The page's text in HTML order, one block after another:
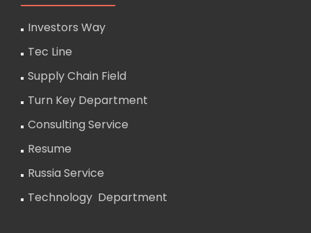
Investors Way
Tec Line
Supply Chain Field
Turn Key Department
Consulting Service
Resume
Russia Service
Technology Department